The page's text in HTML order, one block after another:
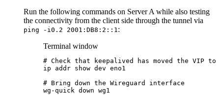
Run the following commands on Server A while also testing
the connectivity from the client side through the tunnel via
ping -i0.2 2001:DB8:2::1:
Terminal window
# Check that keepalived has moved the VIP
ip
addr show dev eno1
# Bring down the Wireguard interface
wg-quick down wg1